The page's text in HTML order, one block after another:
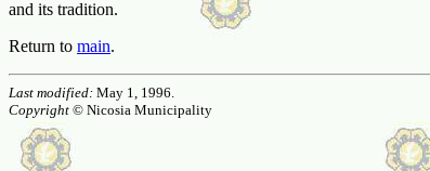
and its tradition.
Return to main.
Last modified: May 1, 1996.
Copyright © Nicosia Municipality